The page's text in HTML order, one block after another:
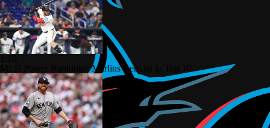
MLB Power Rankings: Marlins Remain in Top 10